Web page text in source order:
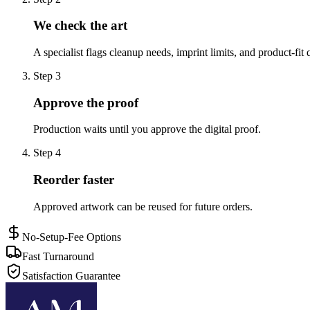
We check the art
A specialist flags cleanup needs, imprint limits, and product-fit
Step 3
Approve the proof
Production waits until you approve the digital proof.
Step 4
Reorder faster
Approved artwork can be reused for future orders.
No-Setup-Fee Options
Fast Turnaround
Satisfaction Guarantee